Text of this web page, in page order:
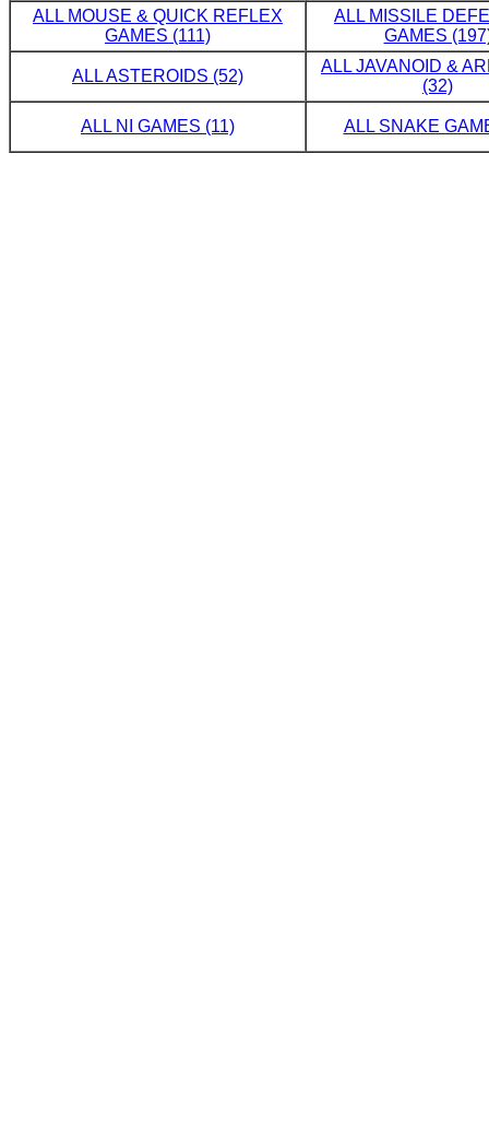
ALL MOUSE & QUICK REFLEX
GAMES (111)
ALL MISSILE
GAMES
ALL ASTEROIDS (52)
ALL JAVANOID &
(32)
ALL NI GAMES (11) ALL SNAKE